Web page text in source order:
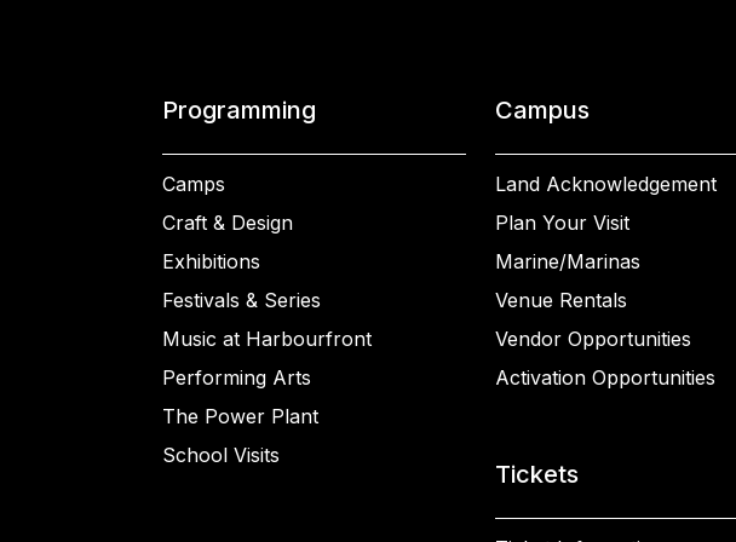
Programming
Camps
Craft & Design
Exhibitions
Festivals & Series
Music at Harbourfront
Performing Arts
The Power Plant
School Visits
Campus
Land Acknowledgement
Plan Your Visit
Marine/Marinas
Venue Rentals
Vendor Opportunities
Activation Opportunities
Tickets